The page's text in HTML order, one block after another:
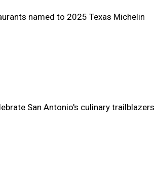
named to 2025 Texas Michelin
San Antonio's culinary trailblazers